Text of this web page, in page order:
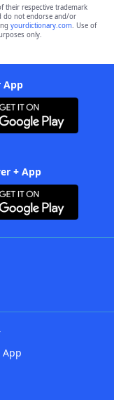
their respective trademark
do not endorse and/or
yourdictionary.com. Use of
only.
App
+ App